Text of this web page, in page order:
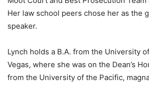
Her law school peers chose her as the
speaker.
Lynch holds a B.A. from the University
Vegas, where she was on the Dean’s
from the University of the Pacific,